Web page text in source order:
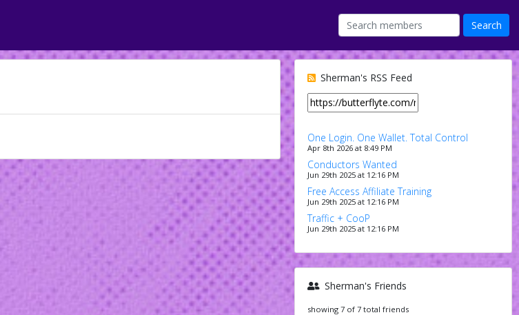
Sherman's RSS Feed
One Login. One Wallet. Total Control
Apr 8th 2026 at 8:49 PM
Conductors Wanted
Jun 29th 2025 at 12:16 PM
Free Access Affiliate Training
Jun 29th 2025 at 12:16 PM
Traffic + CooP
Jun 29th 2025 at 12:16 PM
Sherman's Friends
showing 7 of 7 total friends